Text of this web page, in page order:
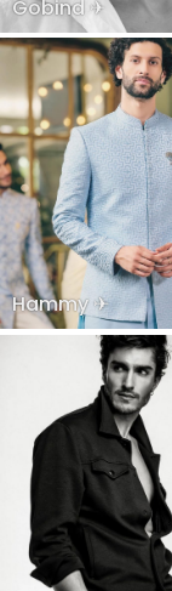
Gobind ✈
Hammy ✈